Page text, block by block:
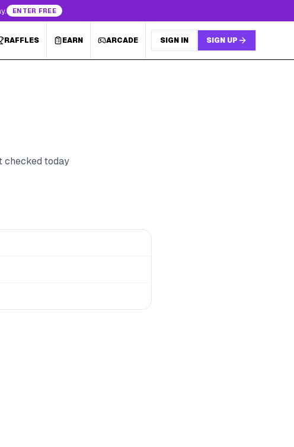
ENTER FREE
RAFFLES EARN ARCADE SIGN IN SIGN UP
checked today